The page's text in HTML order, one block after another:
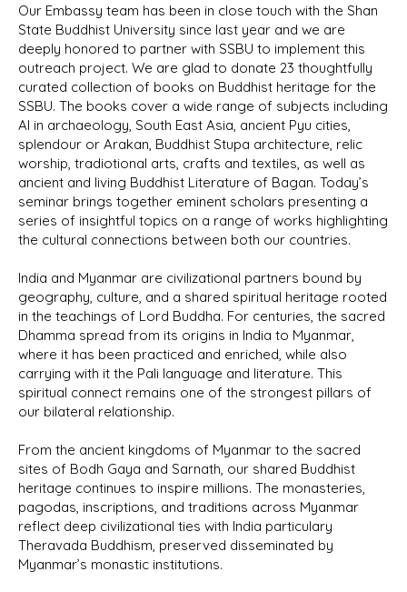
Our Embassy team has been in close touch with the Shan
State Buddhist University since last year and we are
deeply honored to partner with SSBU to implement this
outreach project. We are glad to donate 23 thoughtfully
curated collection of books on Buddhist heritage for the
SSBU. The books cover a wide range of subjects including
AI in archaeology, South East Asia, ancient Pyu cities,
splendour or Arakan, Buddhist Stupa architecture, relic
worship, tradiotional arts, crafts and textiles, as well as
ancient and living Buddhist Literature of Bagan. Today’s
seminar brings together eminent scholars presenting a
series of insightful topics on a range of works highlighting
the cultural connections between both our countries.
India and Myanmar are civilizational partners bound by
geography, culture, and a shared spiritual heritage rooted
in the teachings of Lord Buddha. For centuries, the sacred
Dhamma spread from its origins in India to Myanmar,
where it has been practiced and enriched, while also
carrying with it the Pali language and literature. This
spiritual connect remains one of the strongest pillars of
our bilateral relationship.
From the ancient kingdoms of Myanmar to the sacred
sites of Bodh Gaya and Sarnath, our shared Buddhist
heritage continues to inspire millions. The monasteries,
pagodas, inscriptions, and traditions across Myanmar
reflect deep civilizational ties with India particulary
Theravada Buddhism, preserved disseminated by
Myanmar’s monastic institutions.